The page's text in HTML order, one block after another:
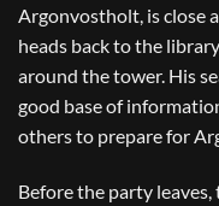
Argonvostholt, is close
heads back to the
around the tower. His
good base of
others to prepare for
Before the party